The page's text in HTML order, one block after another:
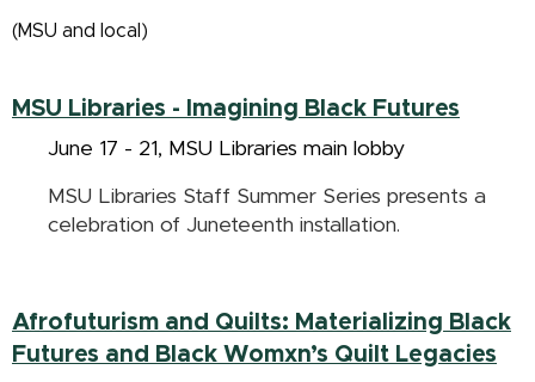
(MSU and local)
MSU Libraries - Imagining Black Futures
June 17 - 21, MSU Libraries main lobby
MSU Libraries Staff Summer Series presents a
celebration of Juneteenth installation.
Afrofuturism and Quilts: Materializing Black
Futures and Black Womxn’s Quilt Legacies